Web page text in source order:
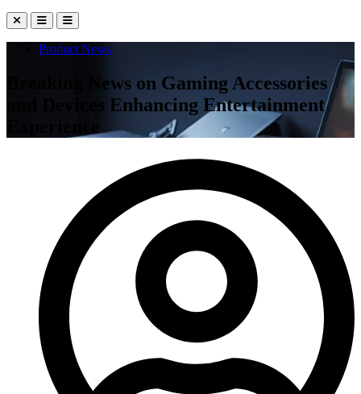
Product News
Breaking News on Gaming Accessories
and Devices Enhancing Entertainment